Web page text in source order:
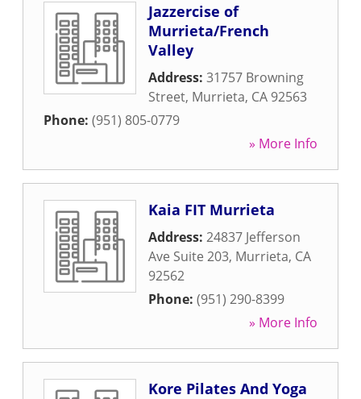
Jazzercise of
Murrieta/French
Valley
Address: 31757 Browning
Street, Murrieta, CA 92563
Phone: (951) 805-0779
» More Info
Kaia FIT Murrieta
Address: 24837 Jefferson
Ave Suite 203, Murrieta, CA
92562
Phone: (951) 290-8399
» More Info
Kore Pilates And Yoga